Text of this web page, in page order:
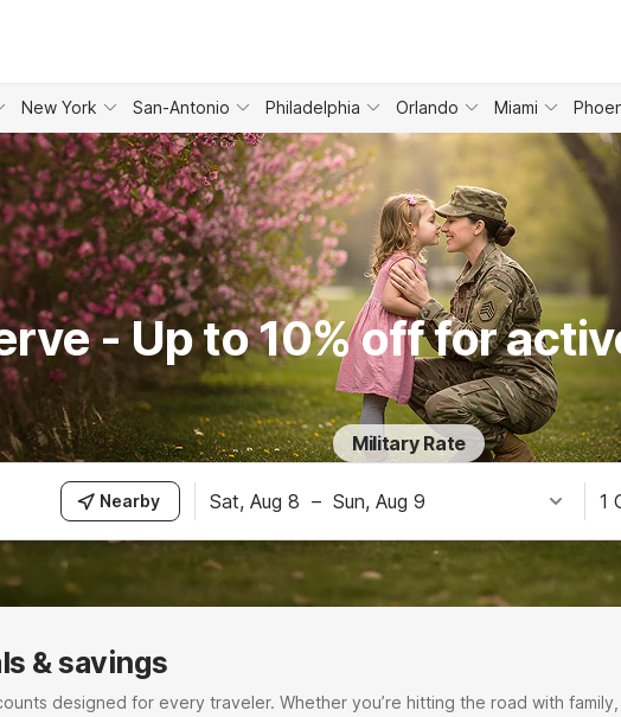
New York San-Antonio Philadelphia Orlando Miami
- Up to 10% off for
Military Rate
Nearby Sat, Aug 8 – Sun, Aug 9 1
& savings
designed for every traveler. Whether you’re hitting the road with